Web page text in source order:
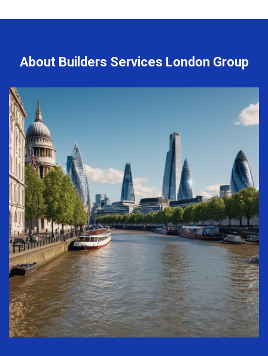
About Builders Services London Group